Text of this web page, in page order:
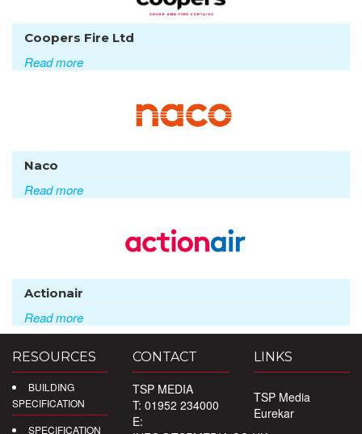
Coopers Fire Ltd
Read more
Naco
Read more
Actionair
Read more
RESOURCES
BUILDING
SPECIFICATION
SPECIFICATION
CONTACT
TSP MEDIA
T: 01952 234000
E:
LINKS
TSP Media
Eurekar